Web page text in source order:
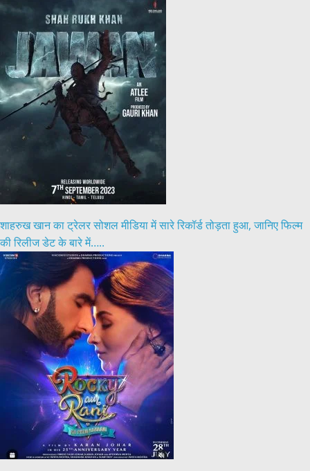
शाहरुख खान का ट्रेलर सोशल मीडिया में सारे रिकॉर्ड तोड़ता हुआ, जानिए फिल्म
की रिलीज डेट के बारे में…..